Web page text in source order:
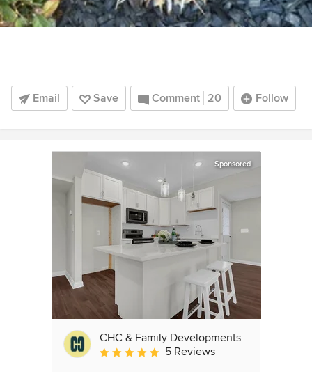
Email Save Comment 20 Follow
Sponsored
CHC & Family Developments
Average rating: 5 out of 5 stars
5 Reviews